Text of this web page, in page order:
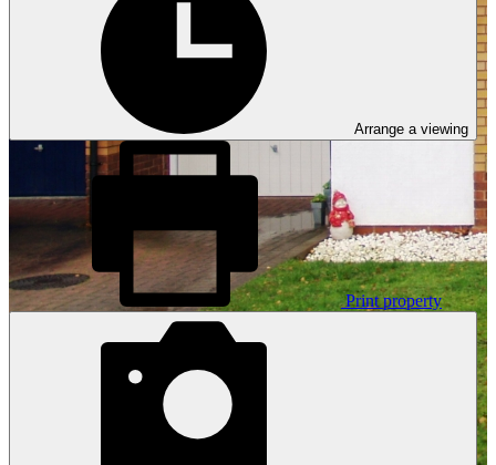
Arrange a viewing
Print property